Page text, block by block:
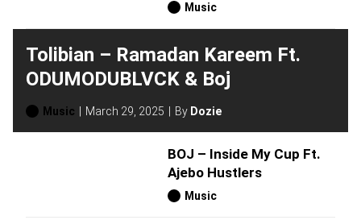
Music
Tolibian – Ramadan Kareem Ft.
ODUMODUBLVCK & Boj
Music March 29, 2025 By Dozie
BOJ – Inside My Cup Ft.
Ajebo Hustlers
Music